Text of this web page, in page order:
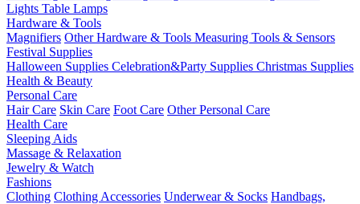
Lights Table Lamps
Hardware & Tools
Magnifiers Other Hardware & Tools Measuring Tools & Sensors
Festival Supplies
Halloween Supplies Celebration&Party Supplies Christmas Supplies
Health & Beauty
Personal Care
Hair Care Skin Care Foot Care Other Personal Care
Health Care
Sleeping Aids
Massage & Relaxation
Jewelry & Watch
Fashions
Clothing Clothing Accessories Underwear & Socks Handbags,